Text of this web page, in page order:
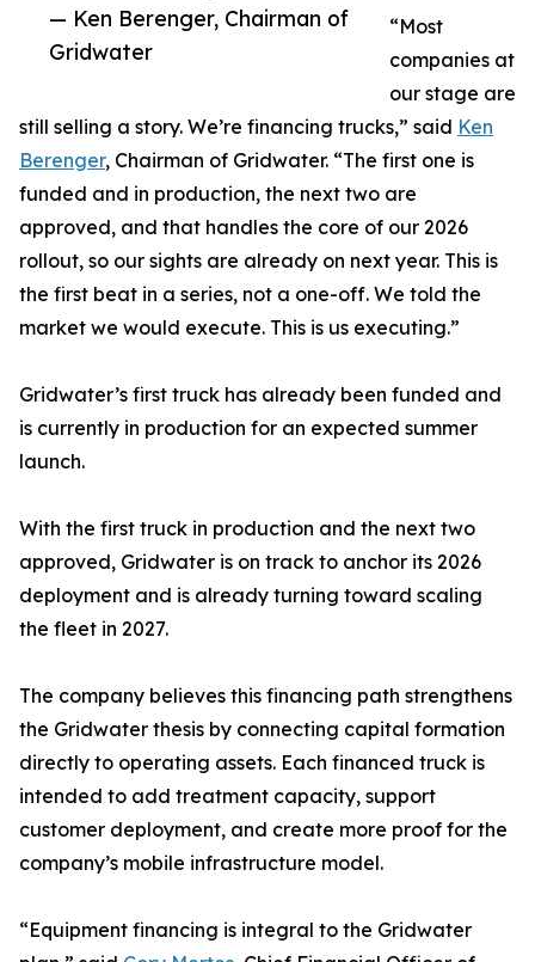
— Ken Berenger, Chairman of
Gridwater
“Most
companies at
our stage are
still selling a story. We’re financing trucks,” said Ken
Berenger, Chairman of Gridwater. “The first one is
funded and in production, the next two are
approved, and that handles the core of our 2026
rollout, so our sights are already on next year. This is
the first beat in a series, not a one-off. We told the
market we would execute. This is us executing.”
Gridwater’s first truck has already been funded and
is currently in production for an expected summer
launch.
With the first truck in production and the next two
approved, Gridwater is on track to anchor its 2026
deployment and is already turning toward scaling
the fleet in 2027.
The company believes this financing path strengthens
the Gridwater thesis by connecting capital formation
directly to operating assets. Each financed truck is
intended to add treatment capacity, support
customer deployment, and create more proof for the
company’s mobile infrastructure model.
“Equipment financing is integral to the Gridwater